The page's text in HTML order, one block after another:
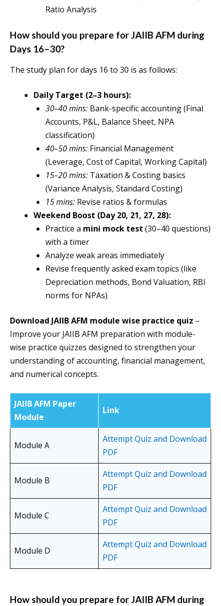
Ratio Analysis
How should you prepare for JAIIB AFM during
Days 16–30?
The study plan for days 16 to 30 is as follows:
Daily Target (2–3 hours):
30–40 mins: Bank-specific accounting (Final
Accounts, P&L, Balance Sheet, NPA
classification)
40–50 mins: Financial Management
(Leverage, Cost of Capital, Working Capital)
15–20 mins: Taxation & Costing basics
(Variance Analysis, Standard Costing)
15 mins: Revise ratios & formulas
Weekend Boost (Day 20, 21, 27, 28):
Practice a mini mock test (30–40 questions)
with a timer
Analyze weak areas immediately
Revise frequently asked exam topics (like
Depreciation methods, Bond Valuation, RBI
norms for NPAs)
Download JAIIB AFM module wise practice quiz –
Improve your JAIIB AFM preparation with module-
wise practice quizzes designed to strengthen your
understanding of accounting, financial management,
and numerical concepts.
JAIIB AFM Paper
Module
Link
Module A
Attempt Quiz and Download
PDF
Module B
Attempt Quiz and Download
PDF
Module C
Attempt Quiz and Download
PDF
Module D
Attempt Quiz and Download
PDF
How should you prepare for JAIIB AFM during